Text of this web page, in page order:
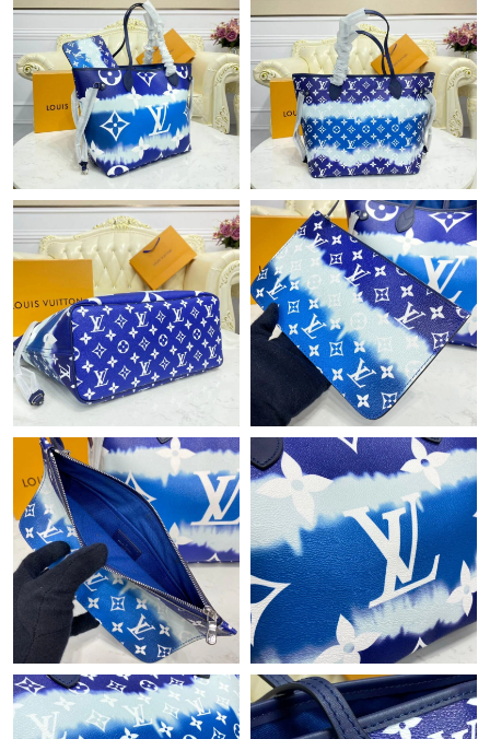
Just Sold: Bob from Nashville on Jun 16, 2026 at 11:04 PM.
Just Sold: Vince from Cleveland on May 27, 2026 at 1:35 PM.
Just Sold: Isaac from Philadelphia on May 15, 2026 at 7:02 PM.
Just Sold: Ethan from Houston on Jun 23, 2026 at 10:05 AM.
Just Sold: Isaac from Washington, D.C. on Jul 12, 2026 at 8:36
AM.
Just Sold: Sam from Philadelphia on Jul 18, 2026 at 7:35 PM.
Just Sold: Oscar from Denver on May 12, 2026 at 8:59 PM.
Just Sold: Quinn from Dallas on Aug 07, 2026 at 10:15 PM.
Just Sold: Dana from Portland on Jun 16, 2026 at 1:25 PM.
Just Sold: Helen from Vancouver on May 19, 2026 at 7:15 PM.
Just Sold: Becky from New York on Aug 09, 2026 at 7:06 PM.